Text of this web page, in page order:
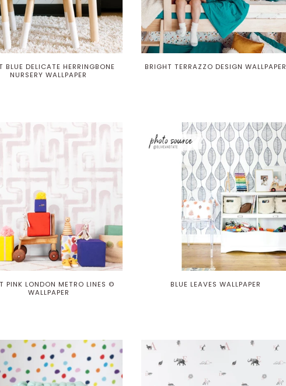
BLUE DELICATE HERRINGBONE
NURSERY WALLPAPER
BRIGHT TERRAZZO DESIGN WALLPAPER
PINK LONDON METRO LINES ©
WALLPAPER
BLUE LEAVES WALLPAPER